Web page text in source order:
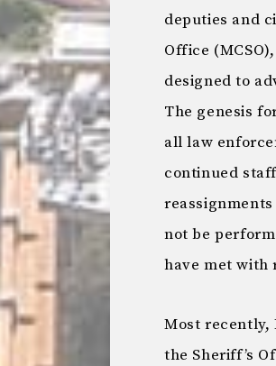
deputies and
Office
designed to
The genesis
all law
continued
not be
have met with
Most recently,
the Sheriff’s